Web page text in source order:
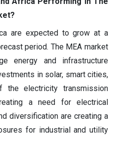
are expected to grow at a
period. The MEA market
energy and infrastructure
in solar, smart cities,
the electricity transmission
a need for electrical
diversification are creating a
for industrial and utility